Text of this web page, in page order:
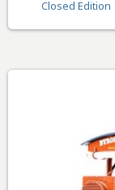
Closed Edition